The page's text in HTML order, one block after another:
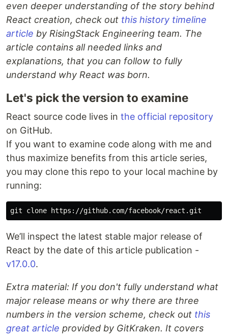
even deeper understanding of the story behind
React creation, check out this history timeline
article by RisingStack Engineering team. The
article contains all needed links and
explanations, that you can follow to fully
understand why React was born.
Let's pick the version to examine
React source code lives in the official repository
on GitHub.
If you want to examine code along with me and
thus maximize benefits from this article series,
you may clone this repo to your local machine by
running:
We’ll inspect the latest stable major release of
React by the date of this article publication -
v17.0.0.
Extra material: If you don't fully understand what
major release means or why there are three
numbers in the version scheme, check out this
great article provided by GitKraken. It covers